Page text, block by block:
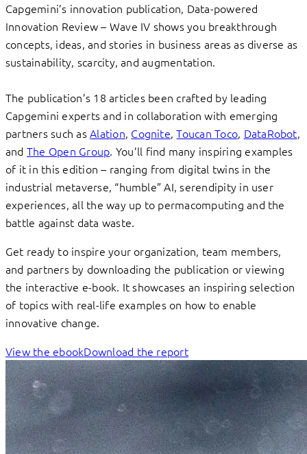
Capgemini’s innovation publication, Data-powered
Innovation Review – Wave IV shows you breakthrough
concepts, ideas, and stories in business areas as diverse as
sustainability, scarcity, and augmentation.
The publication’s 18 articles been crafted by leading
Capgemini experts and in collaboration with emerging
partners such asAlation, Cognite,Toucan Toco, DataRobot,
and The Open Group. You’ll find many inspiring examples
of it in this edition – ranging from digital twins in the
industrial metaverse, “humble” AI, serendipity in user
experiences, all the way up to permacomputing and the
battle against data waste.
Get ready to inspire your organization, team members,
and partners by downloading the publication or viewing
the interactive e-book. It showcases an inspiring selection
of topics with real-life examples on how to enable
innovative change.
View the ebookDownload the report